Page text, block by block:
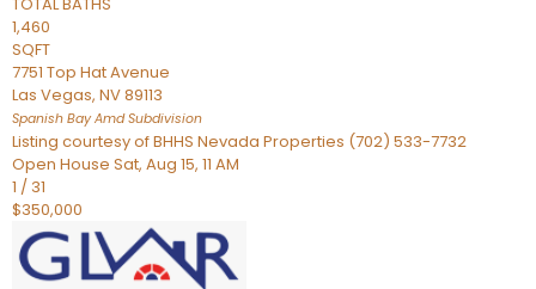
1,460
SQFT
7751 Top Hat Avenue
Las Vegas, NV89113
Spanish Bay AmdSubdivision
Listing courtesy of BHHS Nevada Properties (702) 533-7732
Open House Sat, Aug 15, 11 AM
1 / 31
$350,000